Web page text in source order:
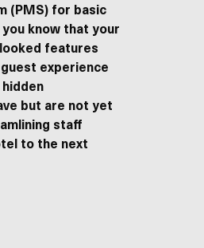
(PMS) for basic
know that your
features
experience
hidden
but are not yet
staff
to the next